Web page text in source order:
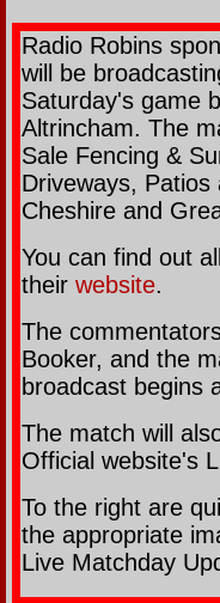
Radio Robins
will be
Saturday's game
Altrincham. The
Sale Fencing &
Driveways,
Cheshire and
You can find out
their website.
The
Booker, and the
broadcast begins
The match will
Official website's
To the right are
the appropriate
Live Matchday